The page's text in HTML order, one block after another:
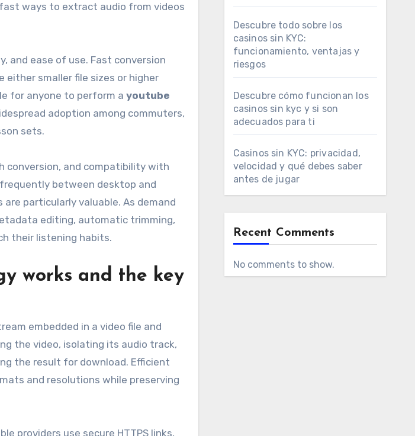
ways to extract audio from videos
and ease of use. Fast conversion
smaller file sizes or higher
for anyone to perform a youtube
adoption among commuters,
sets.
conversion, and compatibility with
between desktop and
particularly valuable. As demand
editing, automatic trimming,
their listening habits.
works and the key
embedded in a video file and
the video, isolating its audio track,
the result for download. Efficient
and resolutions while preserving
providers use secure HTTPS links,
Descubre todo sobre los
casinos sin KYC:
funcionamiento, ventajas y
riesgos
Descubre cómo funcionan los
casinos sin kyc y si son
adecuados para ti
Casinos sin KYC: privacidad,
velocidad y qué debes saber
antes de jugar
Recent Comments
No comments to show.